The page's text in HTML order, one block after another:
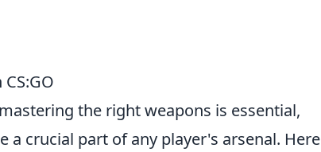
the right weapons is essential,
a crucial part of any player's arsenal. Here